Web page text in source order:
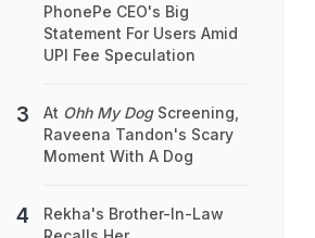
PhonePe CEO's Big
Statement For Users Amid
UPI Fee Speculation
At Ohh My DogScreening,
Raveena Tandon's Scary
Moment With A Dog
Rekha's Brother-In-Law